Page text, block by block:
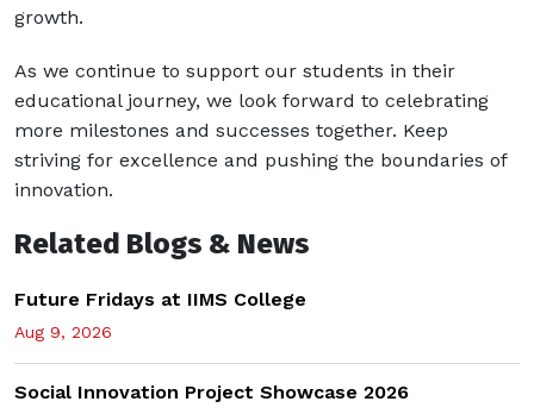
growth.
As we continue to support our students in their
educational journey, we look forward to celebrating
more milestones and successes together. Keep
striving for excellence and pushing the boundaries of
innovation.
Related Blogs & News
Future Fridays at IIMS College
Aug 9, 2026
Social Innovation Project Showcase 2026